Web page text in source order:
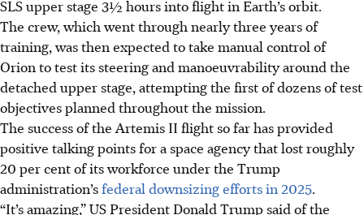
SLS upper stage 3½ hours into flight in Earth’s orbit.
The crew, which went through nearly three years of
training, was then expected to take manual control of
Orion to test its steering and manoeuvrability around the
detached upper stage, attempting the first of dozens of test
objectives planned throughout the mission.
The success of the Artemis II flight so far has provided
positive talking points for a space agency that lost roughly
20 per cent of its workforce under the Trump
administration’sfederal downsizing efforts in 2025.
“It’s amazing,” US President Donald Trump said of the